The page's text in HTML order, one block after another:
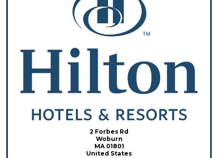
2 Forbes Rd
Woburn
MA 01801
United States